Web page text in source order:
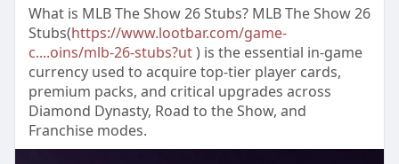
What is MLB The Show 26 Stubs? MLB The Show 26
Stubs(https://www.lootbar.com/game-
c....oins/mlb-26-stubs?ut) is the essential in-game
currency used to acquire top-tier player cards,
premium packs, and critical upgrades across
Diamond Dynasty, Road to the Show, and
Franchise modes.